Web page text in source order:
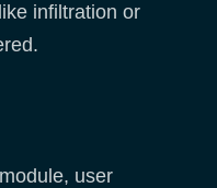
infiltration or
user